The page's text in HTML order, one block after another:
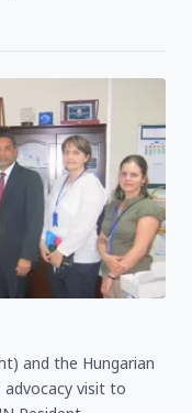
and the Hungarian
advocacy visit to